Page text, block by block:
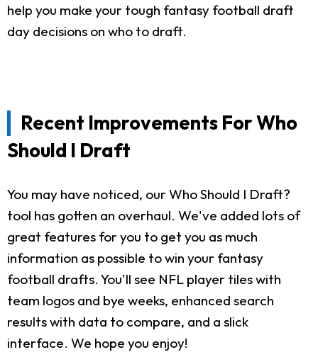
help you make your tough fantasy football draft
day decisions on who to draft.
Recent Improvements For Who
Should I Draft
You may have noticed, our Who Should I Draft?
tool has gotten an overhaul. We've added lots of
great features for you to get you as much
information as possible to win your fantasy
football drafts. You'll see NFL player tiles with
team logos and bye weeks, enhanced search
results with data to compare, and a slick
interface. We hope you enjoy!